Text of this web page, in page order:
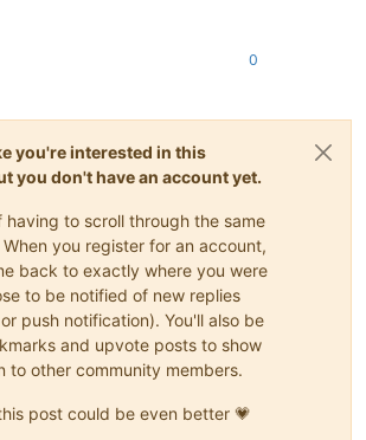
0
you're interested in this
you don't have an account yet.
to scroll through the same
you register for an account,
back to exactly where you were
to be notified of new replies
push notification). You'll also be
and upvote posts to show
to other community members.
post could be even better 💗